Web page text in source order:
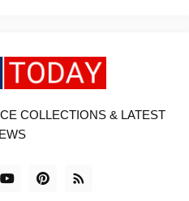
COLLECTIONS & LATEST